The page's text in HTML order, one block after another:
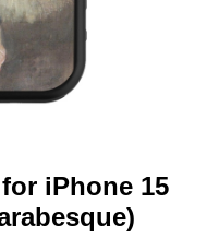
iPhone 15